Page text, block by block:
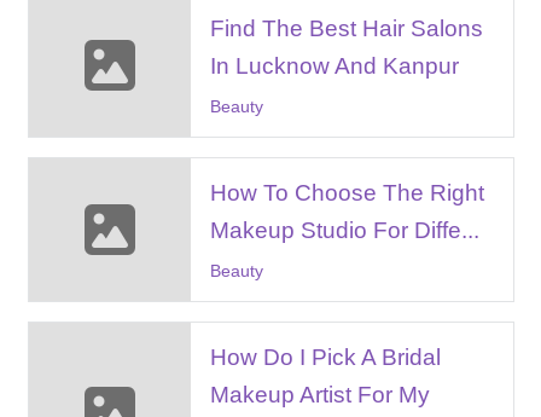
Find The Best Hair Salons
In Lucknow And Kanpur
Beauty
How To Choose The Right
Makeup Studio For Diffe...
Beauty
How Do I Pick A Bridal
Makeup Artist For My